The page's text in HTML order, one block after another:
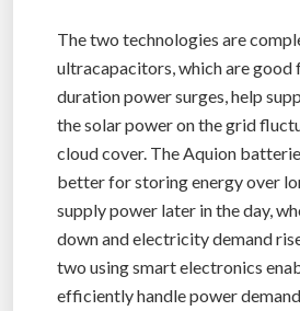
The two technologies are
ultracapacitors, which are good
duration power surges, help
the solar power on the grid
cloud cover. The Aquion
better for storing energy over
supply power later in the day,
down and electricity demand
two using smart electronics
efficiently handle power